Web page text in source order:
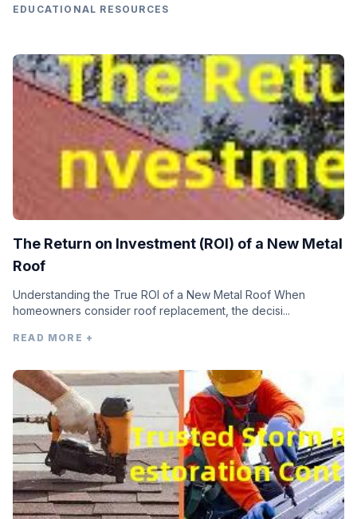
EDUCATIONAL RESOURCES
The Return on Investment (ROI) of a New Metal
Roof
Understanding the True ROI of a New Metal Roof When
homeowners consider roof replacement, the decisi...
READ MORE +